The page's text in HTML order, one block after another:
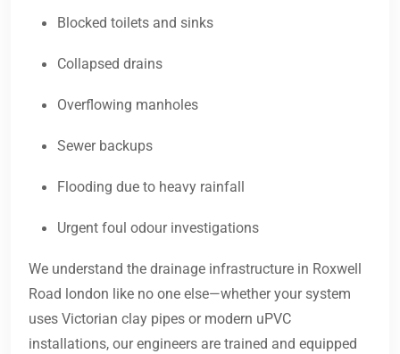
Blocked toilets and sinks
Collapsed drains
Overflowing manholes
Sewer backups
Flooding due to heavy rainfall
Urgent foul odour investigations
We understand the drainage infrastructure in Roxwell
Road london like no one else—whether your system
uses Victorian clay pipes or modern uPVC
installations, our engineers are trained and equipped